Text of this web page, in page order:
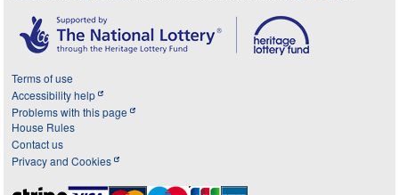
Terms of use
Accessibility help
Problems with this page
House Rules
Contact us
Privacy and Cookies